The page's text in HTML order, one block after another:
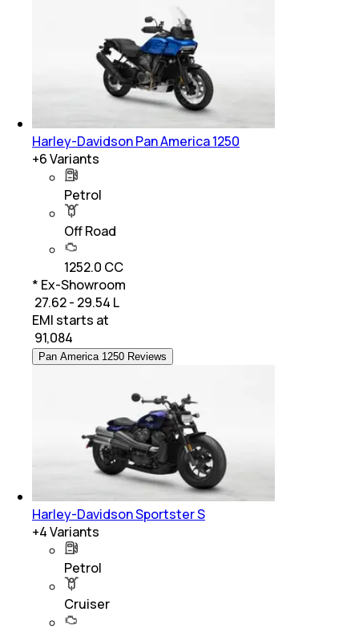
Harley-Davidson Pan America 1250
+6Variants
Petrol
Off Road
1252.0 CC
* Ex-Showroom
₹ 27.62 - 29.54 L
EMI starts at
91,084
Pan America 1250 Reviews
Harley-Davidson Sportster S
+4Variants
Petrol
Cruiser